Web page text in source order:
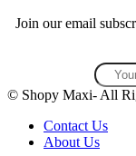
Join our email
© Shopy Maxi- All
Contact Us
About Us